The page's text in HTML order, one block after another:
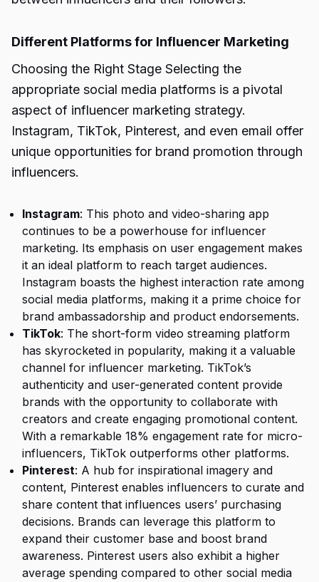
Different Platforms for Influencer Marketing
Choosing the Right Stage Selecting the
appropriate social media platforms is a pivotal
aspect of influencer marketing strategy.
Instagram, TikTok, Pinterest, and even email offer
unique opportunities for brand promotion through
influencers.
Instagram: This photo and video-sharing app
continues to be a powerhouse for influencer
marketing. Its emphasis on user engagement makes
it an ideal platform to reach target audiences.
Instagram boasts the highest interaction rate among
social media platforms, making it a prime choice for
brand ambassadorship and product endorsements.
TikTok: The short-form video streaming platform
has skyrocketed in popularity, making it a valuable
channel for influencer marketing. TikTok’s
authenticity and user-generated content provide
brands with the opportunity to collaborate with
creators and create engaging promotional content.
With a remarkable 18% engagement rate for micro-
influencers, TikTok outperforms other platforms.
Pinterest: A hub for inspirational imagery and
content, Pinterest enables influencers to curate and
share content that influences users’ purchasing
decisions. Brands can leverage this platform to
expand their customer base and boost brand
awareness. Pinterest users also exhibit a higher
average spending compared to other social media